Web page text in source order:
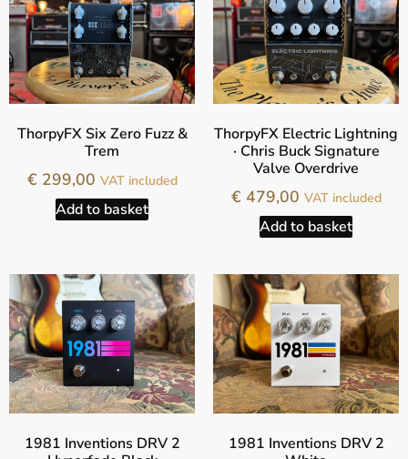
ThorpyFX Six Zero Fuzz &
Trem
€299,00 VAT included
Add to basket
ThorpyFX Electric Lightning
· Chris Buck Signature
Valve Overdrive
€479,00 VAT included
Add to basket
1981 Inventions DRV 2
1981 Inventions DRV 2